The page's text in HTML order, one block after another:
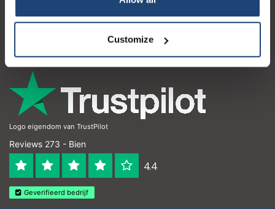
Customize
Coordonnées
Logo eigendom van TrustPilot
Reviews 273 - Bien
4.4
Geverifieerd bedrijf